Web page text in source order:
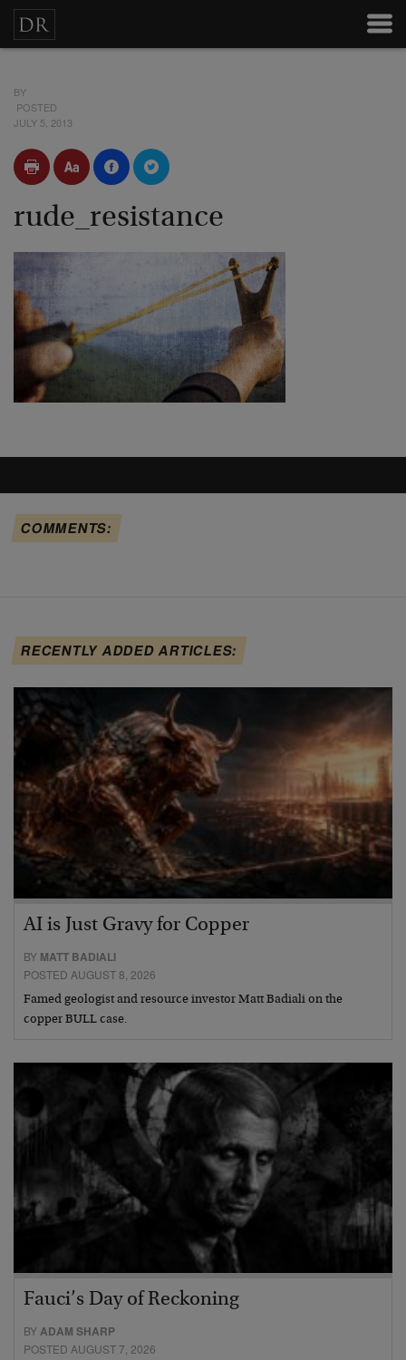
BY
POSTED
JULY 5, 2013
rude_resistance
COMMENTS:
RECENTLY ADDED ARTICLES:
AI is Just Gravy for Copper
BY MATT BADIALI
POSTED AUGUST 8, 2026
Famed geologist and resource investor Matt Badiali on the
copper BULL case.
Fauci’s Day of Reckoning
BYADAM SHARP
POSTED AUGUST 7, 2026